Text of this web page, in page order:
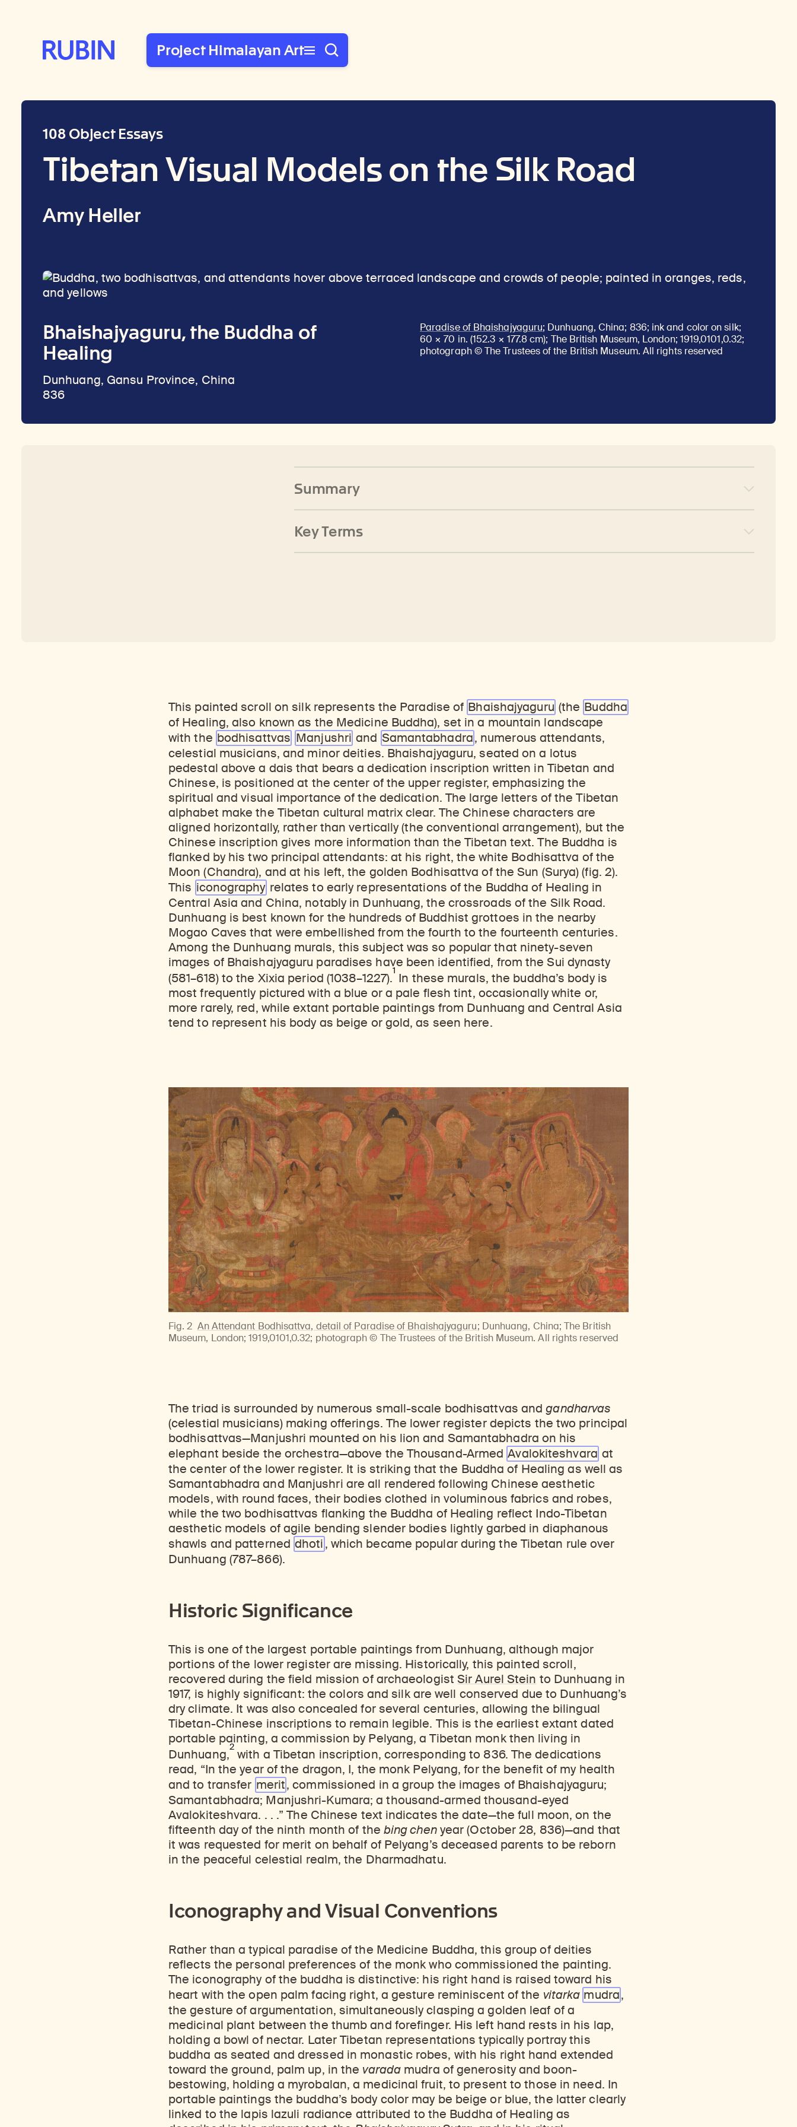
Rubin Museum of ArtProject Himalayan Art
108 Object Essays
Tibetan Visual Models on the Silk Road
Amy Heller
Bhaishajyaguru, the Buddha of
Healing
Dunhuang, Gansu Province, China
836
Paradise of Bhaishajyaguru; Dunhuang, China; 836; ink and color on silk;
60 × 70 in. (152.3 × 177.8 cm); The British Museum, London; 1919,0101,0.32;
photograph © The Trustees of the British Museum. All rights reserved
Summary
Key Terms
This painted scroll on silk represents the Paradise of Bhaishajyaguru (the Buddha
of Healing, also known as the Medicine Buddha), set in a mountain landscape
with the bodhisattvas Manjushri and Samantabhadra, numerous attendants,
celestial musicians, and minor deities. Bhaishajyaguru, seated on a lotus
pedestal above a dais that bears a dedication inscription written in Tibetan and
Chinese, is positioned at the center of the upper register, emphasizing the
spiritual and visual importance of the dedication. The large letters of the Tibetan
alphabet make the Tibetan cultural matrix clear. The Chinese characters are
aligned horizontally, rather than vertically (the conventional arrangement), but the
Chinese inscription gives more information than the Tibetan text. The Buddha is
flanked by his two principal attendants: at his right, the white Bodhisattva of the
Moon (Chandra), and at his left, the golden Bodhisattva of the Sun (Surya) (fig. 2).
This iconography relates to early representations of the Buddha of Healing in
Central Asia and China, notably in Dunhuang, the crossroads of the Silk Road.
Dunhuang is best known for the hundreds of Buddhist grottoes in the nearby
Mogao Caves that were embellished from the fourth to the fourteenth centuries.
Among the Dunhuang murals, this subject was so popular that ninety-seven
images of Bhaishajyaguru paradises have been identified, from the Sui dynasty
(581–618) to the Xixia period (1038–1227).
1
In these murals, the buddha’s body is
most frequently pictured with a blue or a pale flesh tint, occasionally white or,
more rarely, red, while extant portable paintings from Dunhuang and Central Asia
tend to represent his body as beige or gold, as seen here.
Fig. 2 An Attendant Bodhisattva, detail of Paradise of Bhaishajyaguru; Dunhuang, China; The British
Museum, London; 1919,0101,0.32; photograph © The Trustees of the British Museum. All rights reserved
The triad is surrounded by numerous small-scale bodhisattvas andgandharvas
(celestial musicians) making offerings. The lower register depicts the two principal
bodhisattvas—Manjushri mounted on his lion and Samantabhadra on his
elephant beside the orchestra—above the Thousand-Armed Avalokiteshvara at
the center of the lower register. It is striking that the Buddha of Healing as well as
Samantabhadra and Manjushri are all rendered following Chinese aesthetic
models, with round faces, their bodies clothed in voluminous fabrics and robes,
while the two bodhisattvas flanking the Buddha of Healing reflect Indo-Tibetan
aesthetic models of agile bending slender bodies lightly garbed in diaphanous
shawls and patterned dhoti , which became popular during the Tibetan rule over
Dunhuang (787–866).
Historic Significance
This is one of the largest portable paintings from Dunhuang, although major
portions of the lower register are missing. Historically, this painted scroll,
recovered during the field mission of archaeologistSir Aurel Stein to Dunhuang in
1917, is highly significant: the colors and silk are well conserved due to Dunhuang’s
dry climate. It was also concealed for several centuries, allowing the bilingual
Tibetan-Chinese inscriptions to remain legible. This is the earliest extant dated
portable painting, a commission by Pelyang, a Tibetan monk then living in
Dunhuang,
2
with a Tibetan inscription, corresponding to 836. The dedications
read, “In the year of the dragon, I, the monk Pelyang, for the benefit of my health
and to transfer merit, commissioned in a group the images of Bhaishajyaguru;
Samantabhadra; Manjushri-Kumara; a thousand-armed thousand-eyed
Avalokiteshvara. . . .” The Chinese text indicates the date—the full moon, on the
fifteenth day of the ninth month of the bing chenyear (October 28, 836)—and that
it was requested for merit on behalf of Pelyang’s deceased parents to be reborn
in the peaceful celestial realm, the Dharmadhatu.
Iconography and Visual Conventions
Rather than a typical paradise of the Medicine Buddha, this group of deities
reflects the personal preferences of the monk who commissioned the painting.
The iconography of the buddha is distinctive: his right hand is raised toward his
heart with the open palm facing right, a gesture reminiscent of the vitarka mudra,
the gesture of argumentation, simultaneously clasping a golden leaf of a
medicinal plant between the thumb and forefinger. His left hand rests in his lap,
holding a bowl of nectar. Later Tibetan representations typically portray this
buddha as seated and dressed in monastic robes, with his right hand extended
toward the ground, palm up, in the varada mudra of generosity and boon-
bestowing, holding a myrobalan, a medicinal fruit, to present to those in need. In
portable paintings the buddha’s body color may be beige or blue, the latter clearly
linked to the lapis lazuli radiance attributed to the Buddha of Healing as